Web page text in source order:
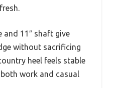
and 11″ shaft give
without sacrificing
heel feels stable
work and casual